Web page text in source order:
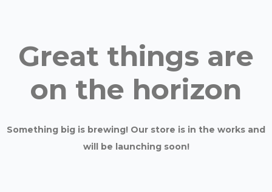
Great things are
on the horizon
Something big is brewing! Our store is in the works and
will be launching soon!